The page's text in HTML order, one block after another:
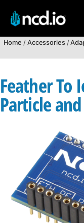
Home /Accessories/
Feather To
Particle